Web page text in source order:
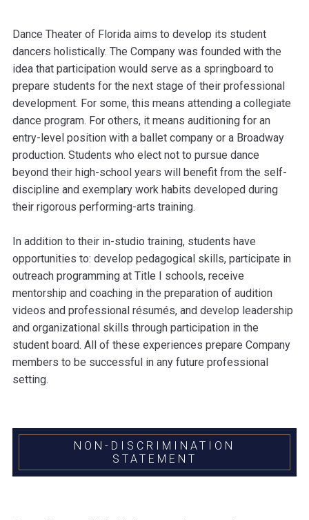
Dance Theater of Florida aims to develop its student
dancers holistically. The Company was founded with the
idea that participation would serve as a springboard to
prepare students for the next stage of their professional
development. For some, this means attending a collegiate
dance program. For others, it means auditioning for an
entry-level position with a ballet company or a Broadway
production. Students who elect not to pursue dance
beyond their high-school years will benefit from the self-
discipline and exemplary work habits developed during
their rigorous performing-arts training.
In addition to their in-studio training, students have
opportunities to: develop pedagogical skills, participate in
outreach programming at Title I schools, receive
mentorship and coaching in the preparation of audition
videos and professional résumés, and develop leadership
and organizational skills through participation in the
student board. All of these experiences prepare Company
members to be successful in any future professional
setting.
NON-DISCRIMINATION
STATEMENT